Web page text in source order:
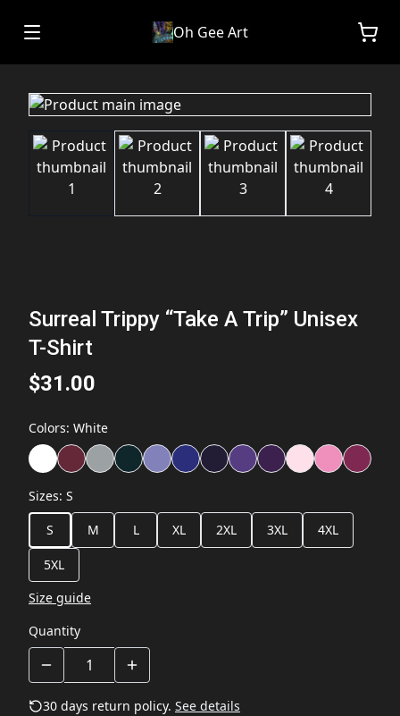
Oh Gee Art
Surreal Trippy “Take A Trip” Unisex
T-Shirt
$31.00
Colors: White
Sizes: S
S
M L XL 2XL 3XL 4XL
5XL
Size guide
Quantity
30 days return policy. See details